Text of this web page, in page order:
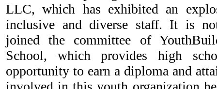
LLC, which has exhibited an
inclusive and diverse staff. It is
joined the committee of
School, which provides high
opportunity to earn a diploma and